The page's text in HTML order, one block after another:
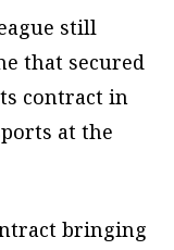
still
that secured
contract in
at the
bringing